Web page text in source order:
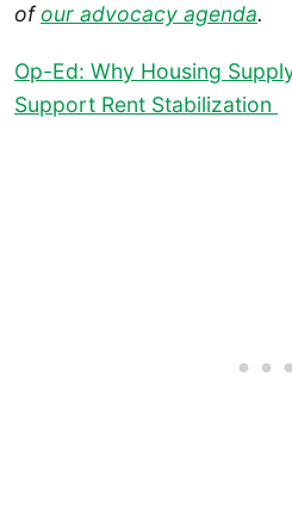
ofour advocacy agenda.
Op-Ed: Why Housing
Support Rent Stabilization